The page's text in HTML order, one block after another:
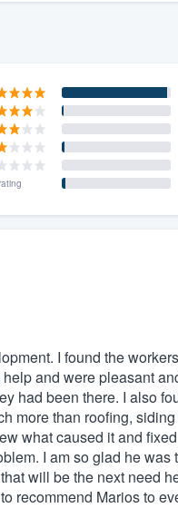
I found the
and were pleasant
had been there. I also
more than roofing,
what caused it and
I am so glad he
will be the next need
recommend Marios to